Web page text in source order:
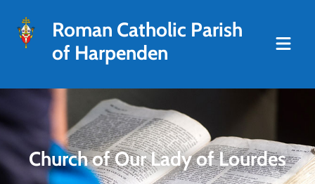
Roman Catholic Parish
of Harpenden
Church of Our Lady of Lourdes